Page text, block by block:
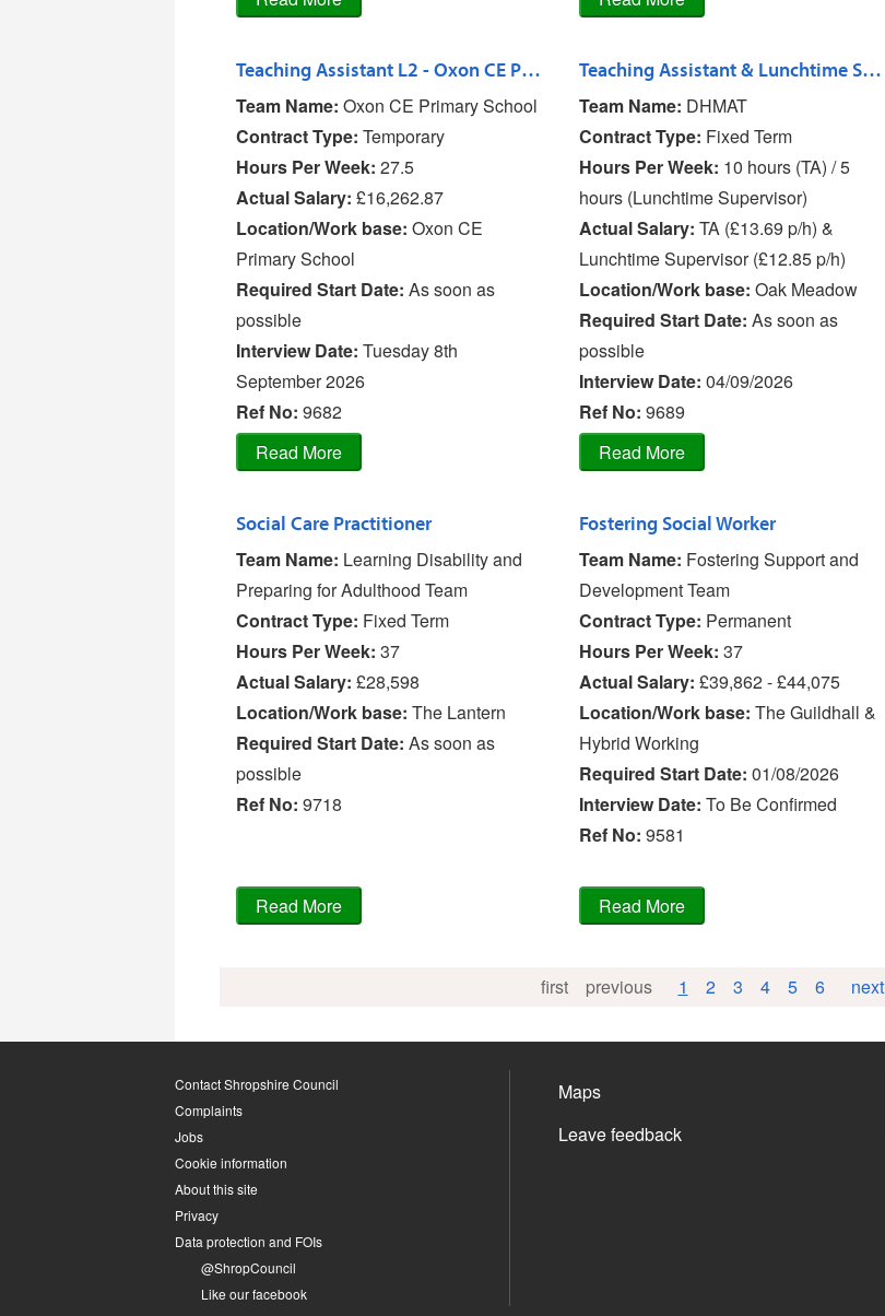
Teaching Assistant L2 - Oxon CE Primary School
Team Name: Oxon CE Primary School
Contract Type: Temporary
Hours Per Week: 27.5
Actual Salary: £16,262.87
Location/Work base: Oxon CE
Primary School
Required Start Date: As soon as
possible
Interview Date: Tuesday 8th
September 2026
Ref No: 9682
Teaching Assistant & Lunchtime Supervisor - Bishop's Castle Primary Scho
Team Name: DHMAT
Contract Type: Fixed Term
Hours Per Week: 10 hours (TA) / 5
hours (Lunchtime Supervisor)
Actual Salary: TA (£13.69 p/h) &
Lunchtime Supervisor (£12.85 p/h)
Location/Work base: Oak Meadow
Required Start Date: As soon as
possible
Interview Date: 04/09/2026
Ref No: 9689
Social Care Practitioner
Team Name: Learning Disability and
Preparing for Adulthood Team
Contract Type: Fixed Term
Hours Per Week: 37
Actual Salary: £28,598
Location/Work base: The Lantern
Required Start Date: As soon as
possible
Ref No: 9718
Fostering Social Worker
Team Name: Fostering Support and
Development Team
Contract Type: Permanent
Hours Per Week: 37
Actual Salary: £39,862 - £44,075
Location/Work base: The Guildhall &
Hybrid Working
Required Start Date: 01/08/2026
Interview Date: To Be Confirmed
Ref No: 9581
first previous 1 2 3 4 5 6 next
Contact Shropshire Council
Complaints
Jobs
Cookie information
About this site
Privacy
Data protection and FOIs
@ShropCouncil
Like our facebook
Maps
Leave feedback